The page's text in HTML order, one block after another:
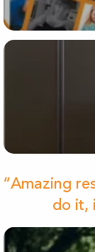
“Amazing
do it,